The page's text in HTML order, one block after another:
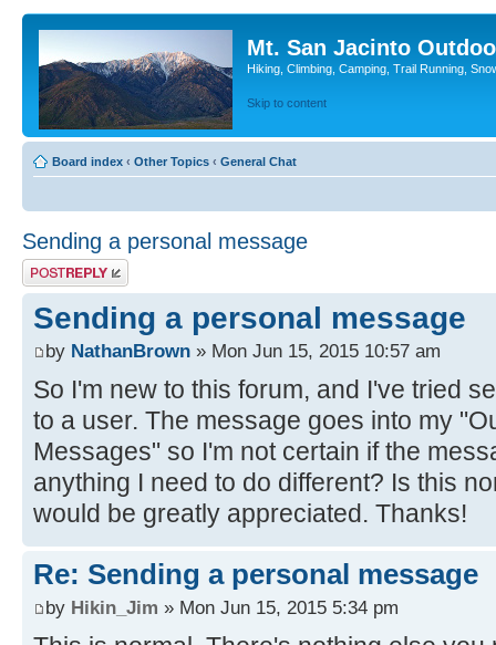
Mt. San Jacinto
Hiking, Climbing, Camping, Trail Running,
Skip to content
Board index ‹ Other Topics ‹ General Chat
Sending a personal message
Post a reply
Sending a personal message
by NathanBrown » Mon Jun 15, 2015 10:57 am
So I'm new to this forum, and I've tried
to a user. The message goes into my
Messages" so I'm not certain if the
anything I need to do different? Is this
would be greatly appreciated. Thanks!
Re: Sending a personal message
by Hikin_Jim » Mon Jun 15, 2015 5:34 pm